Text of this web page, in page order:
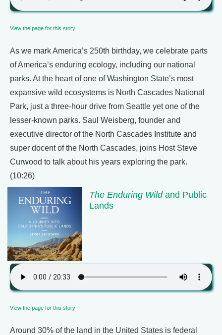
View the page for this story
As we mark America’s 250th birthday, we celebrate parts
of America’s enduring ecology, including our national
parks. At the heart of one of Washington State’s most
expansive wild ecosystems is North Cascades National
Park, just a three-hour drive from Seattle yet one of the
lesser-known parks. Saul Weisberg, founder and
executive director of the North Cascades Institute and
super docent of the North Cascades, joins Host Steve
Curwood to talk about his years exploring the park.
(10:26)
The Enduring Wildand Public
Lands
View the page for this story
Around 30% of the land in the United States is federal